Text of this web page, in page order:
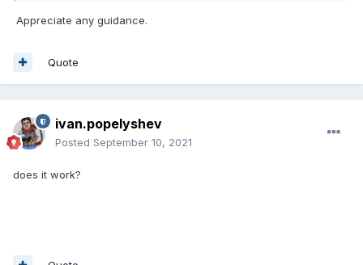
Appreciate any guidance.
Quote
ivan.popelyshev
Posted September 10, 2021
does it work?